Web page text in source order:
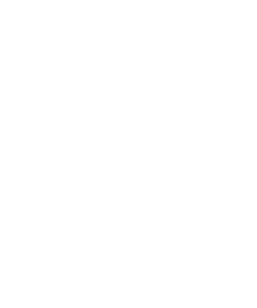
Hang drying your clothes
in a humid environment it
impossible to have your
This problem is quite
you made the investment
machines, you most
out of it. Don’t hurry to
experiencing some